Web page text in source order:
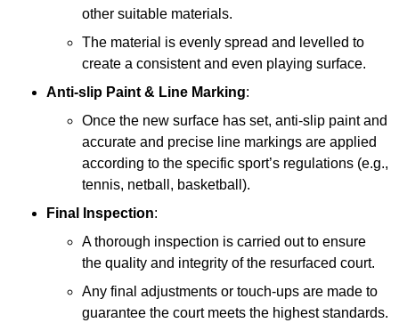
other suitable materials.
The material is evenly spread and levelled to
create a consistent and even playing surface.
Anti-slip Paint & Line Marking:
Once the new surface has set, anti-slip paint and
accurate and precise line markings are applied
according to the specific sport’s regulations (e.g.,
tennis, netball, basketball).
Final Inspection:
A thorough inspection is carried out to ensure
the quality and integrity of the resurfaced court.
Any final adjustments or touch-ups are made to
guarantee the court meets the highest standards.